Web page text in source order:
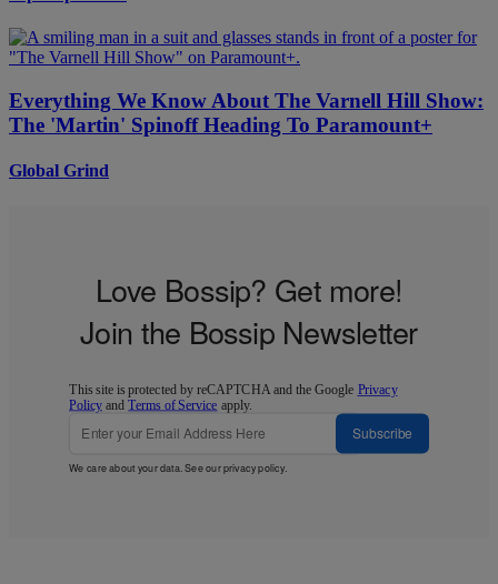
Everything We Know About The Varnell Hill Show:
The 'Martin' Spinoff Heading To Paramount+
Global Grind
Love Bossip? Get more!
Join the Bossip Newsletter
This site is protected by reCAPTCHA and the Google Privacy
Policy andTerms of Service apply.
Subscribe
We care about your data. See ourprivacy policy.